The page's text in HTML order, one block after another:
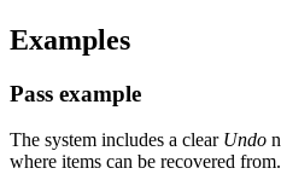
Examples
Pass example
The system includes a clear Undo
where items can be recovered from.